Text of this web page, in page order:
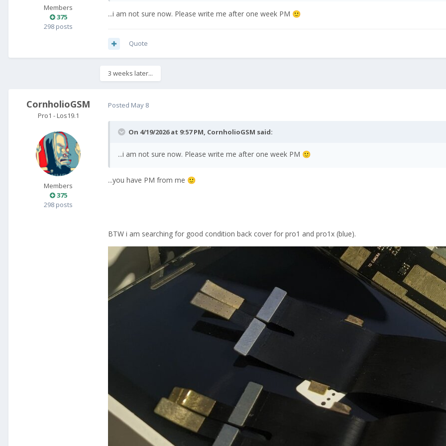
Members
375
298 posts
...i am not sure now. Please write me after one week PM 🙂
Quote
3 weeks later...
CornholioGSM
Pro1 - Los19.1
Members
375
298 posts
Posted May 8
On 4/19/2026 at 9:57 PM, CornholioGSM said:
...i am not sure now. Please write me after one week PM 🙂
...you have PM from me 🙂
BTW i am searching for good condition back cover for pro1 and pro1x (blue).